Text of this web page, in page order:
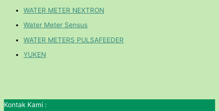
WATER METER NEXTRON
Water Meter Sensus
WATER METERS PULSAFEEDER
YUKEN
Kontak Kami :